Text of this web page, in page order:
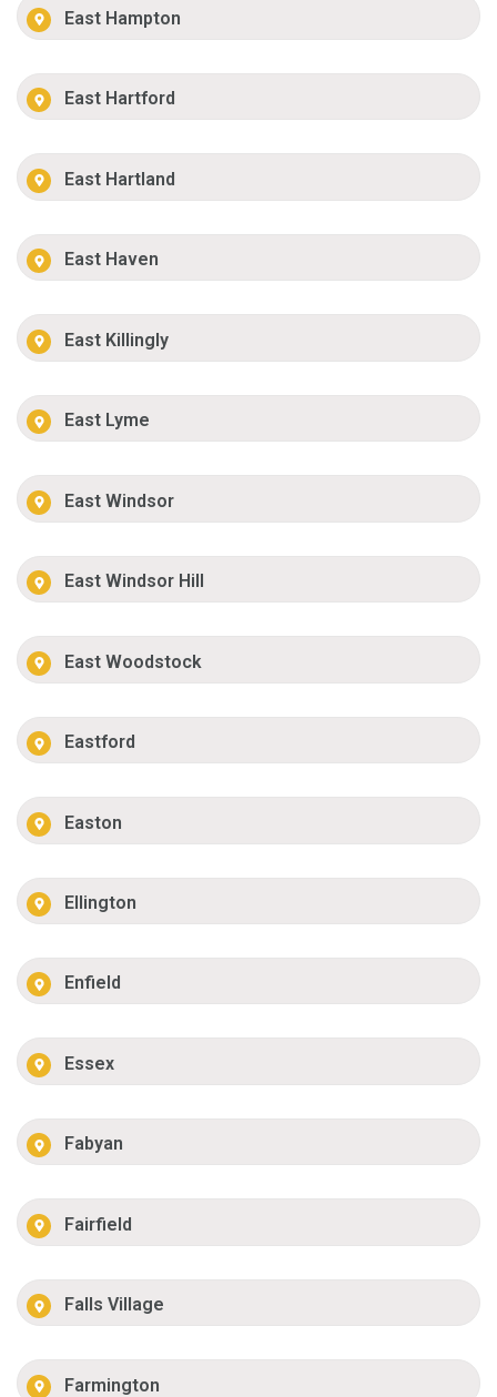
East Hampton
East Hartford
East Hartland
East Haven
East Killingly
East Lyme
East Windsor
East Windsor Hill
East Woodstock
Eastford
Easton
Ellington
Enfield
Essex
Fabyan
Fairfield
Falls Village
Farmington